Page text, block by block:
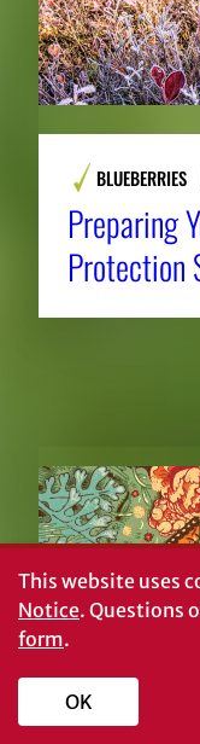
BLUEBERRIES
Preparing
Protection
This website uses
Notice. Questions
form.
OK